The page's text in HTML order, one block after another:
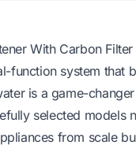
With Carbon Filter
function system that
is a game-
selected models
from scale